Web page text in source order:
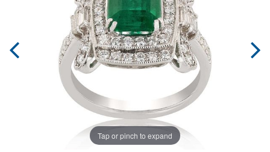
Tap or pinch to expand